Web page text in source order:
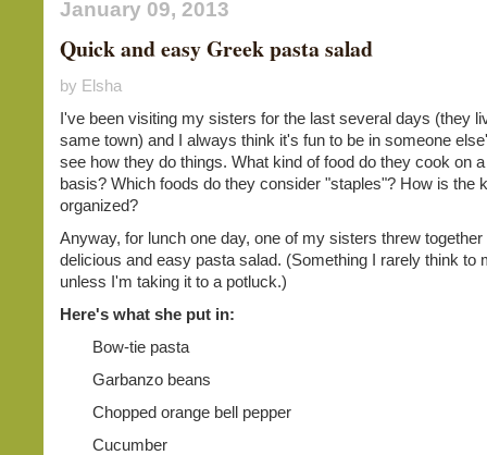
January 09, 2013
Quick and easy Greek pasta salad
by Elsha
I've been visiting my sisters for the last several days (they
same town) and I always think it's fun to be in someone
see how they do things. What kind of food do they cook on
basis? Which foods do they consider "staples"? How is the
organized?
Anyway, for lunch one day, one of my sisters threw together
delicious and easy pasta salad. (Something I rarely think to
unless I'm taking it to a potluck.)
Here's what she put in:
Bow-tie pasta
Garbanzo beans
Chopped orange bell pepper
Cucumber